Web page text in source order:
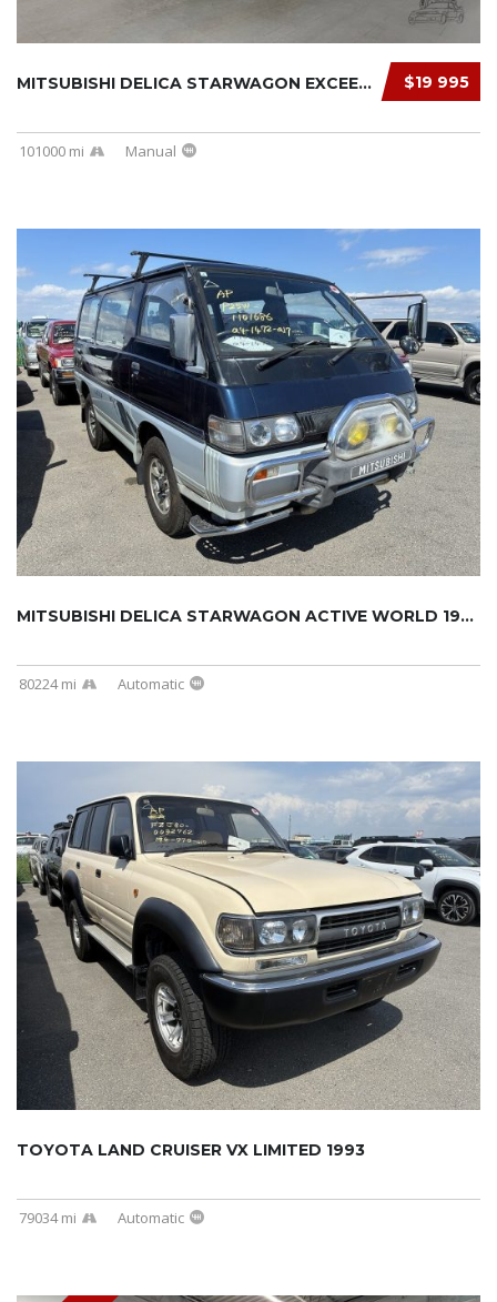
$19 995
MITSUBISHI DELICA STARWAGON EXCEED 1991
101000 mi Manual
MITSUBISHI DELICA STARWAGON ACTIVE WORLD 199...
80224 mi Automatic
TOYOTA LAND CRUISER VX LIMITED 1993
79034 mi Automatic